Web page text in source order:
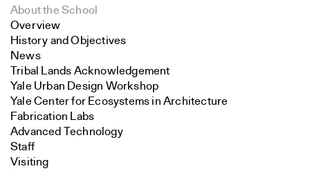
About the School
Overview
History and Objectives
News
Tribal Lands Acknowledgement
Yale Urban Design Workshop
Yale Center for Ecosystems in Architecture
Fabrication Labs
Advanced Technology
Staff
Visiting